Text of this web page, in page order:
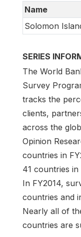
Name
Solomon
SERIES
The World
Survey
tracks the
clients,
across the
Opinion
countries in
41 countries in
In FY2014,
countries and
Nearly all of
countries are